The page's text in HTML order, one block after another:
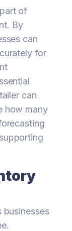
of
By
can
for
can
how many
businesses